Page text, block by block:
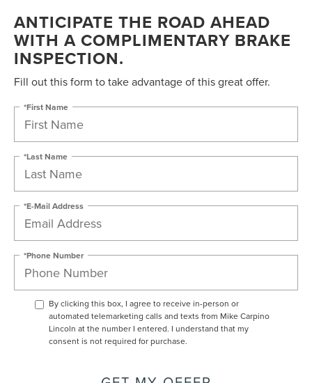
ANTICIPATE THE ROAD AHEAD
WITH A COMPLIMENTARY BRAKE
INSPECTION.
Fill out this form to take advantage of this great offer.
*First Name
*Last Name
*E-Mail Address
*Phone Number
By clicking this box, I agree to receive in-person or
automated telemarketing calls and texts from Mike Carpino
Lincoln at the number I entered. I understand that my
consent is not required for purchase.